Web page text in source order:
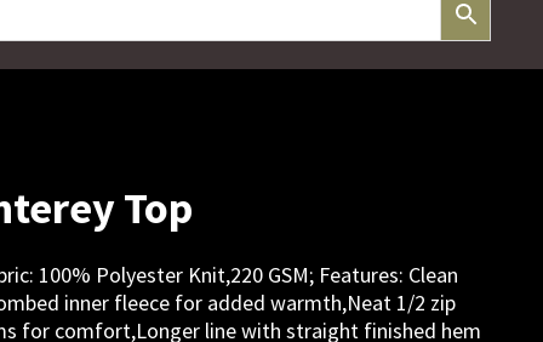
Top
100% Polyester Knit,220 GSM; Features: Clean
inner fleece for added warmth,Neat 1/2 zip
for comfort,Longer line with straight finished hem